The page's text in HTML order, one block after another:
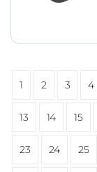
1 2 3 4
13 14 15
23 24 25